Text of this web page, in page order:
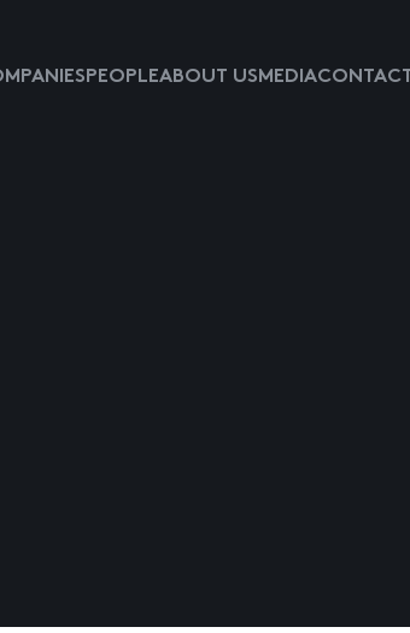
PEOPLEABOUT USMEDIACONTACT